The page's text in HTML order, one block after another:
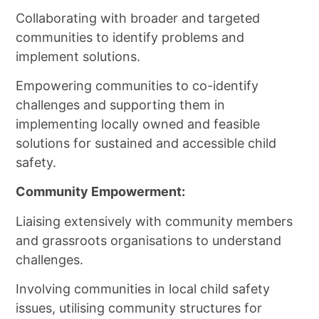
Collaborating with broader and targeted
communities to identify problems and
implement solutions.
Empowering communities to co-identify
challenges and supporting them in
implementing locally owned and feasible
solutions for sustained and accessible child
safety.
Community Empowerment:
Liaising extensively with community members
and grassroots organisations to understand
challenges.
Involving communities in local child safety
issues, utilising community structures for